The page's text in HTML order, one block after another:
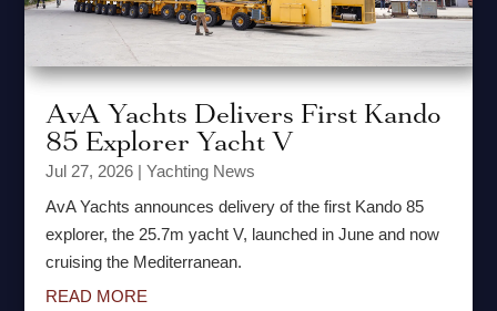
AvA Yachts Delivers First Kando
85 Explorer Yacht V
Jul 27, 2026 |Yachting News
AvA Yachts announces delivery of the first Kando 85
explorer, the 25.7m yacht V, launched in June and now
cruising the Mediterranean.
READ MORE